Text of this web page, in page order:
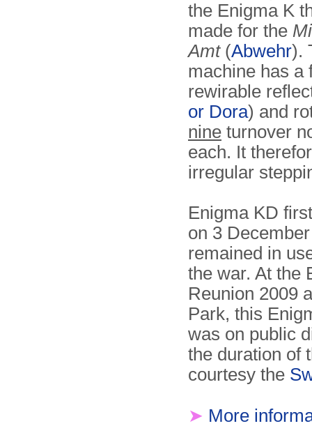
the Enigma K
made for the
Amt(Abwehr).
machine has a
rewirable
or Dora) and
nine turnover
each. It
irregular
Enigma KD
on 3
remained in
the war. At the
Reunion 2009
Park, this
was on public
the duration of
courtesy the
➤ More